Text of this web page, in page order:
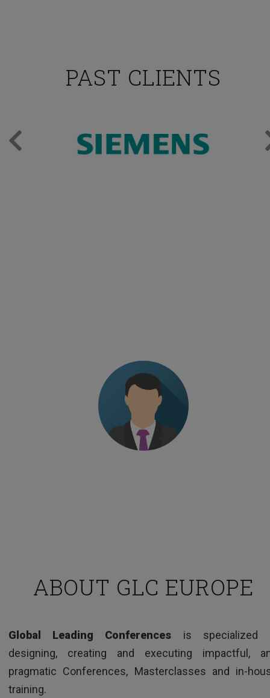
PAST CLIENTS
TESTIMONIALS
Clear and interesting way of presenting issues,
good examples and very knowledgeable trainer.
ABOUT GLC EUROPE
Global Leading Conferences is specialized
designing, creating and executing impactful,
pragmatic Conferences, Masterclasses and in-
training.